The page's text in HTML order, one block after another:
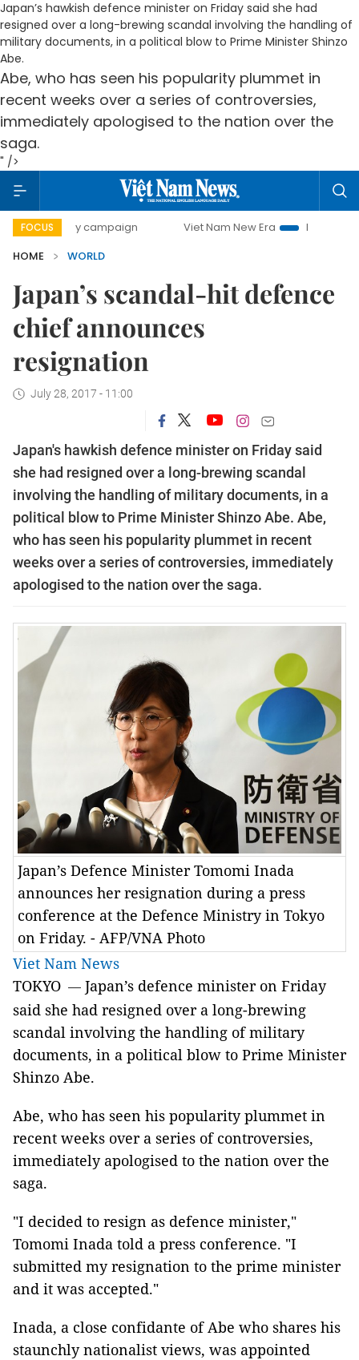
Japan’s hawkish defence minister on Friday said she had
resigned over a long-brewing scandal involving the handling of
military documents, in a political blow to Prime Minister Shinzo
Abe.
Abe, who has seen his popularity plummet in
recent weeks over a series of controversies,
immediately apologised to the nation over the
saga.
" />
FOCUS
day campaign Viet Nam New Era
Bringing
HOME
WORLD
Japan’s scandal-hit defence
chief announces
resignation
July 28, 2017 - 11:00
Japan's hawkish defence minister on Friday said
she had resigned over a long-brewing scandal
involving the handling of military documents, in a
political blow to Prime Minister Shinzo Abe. Abe,
who has seen his popularity plummet in recent
weeks over a series of controversies, immediately
apologised to the nation over the saga.
Japan’s Defence Minister Tomomi Inada
announces her resignation during a press
conference at the Defence Ministry in Tokyo
on Friday. - AFP/VNA Photo
Viet Nam News
TOKYO — Japan’s defence minister on Friday
said she had resigned over a long-brewing
scandal involving the handling of military
documents, in a political blow to Prime Minister
Shinzo Abe.
Abe, who has seen his popularity plummet in
recent weeks over a series of controversies,
immediately apologised to the nation over the
saga.
"I decided to resign as defence minister,"
Tomomi Inada told a press conference. "I
submitted my resignation to the prime minister
and it was accepted."
Inada, a close confidante of Abe who shares his
staunchly nationalist views, was appointed